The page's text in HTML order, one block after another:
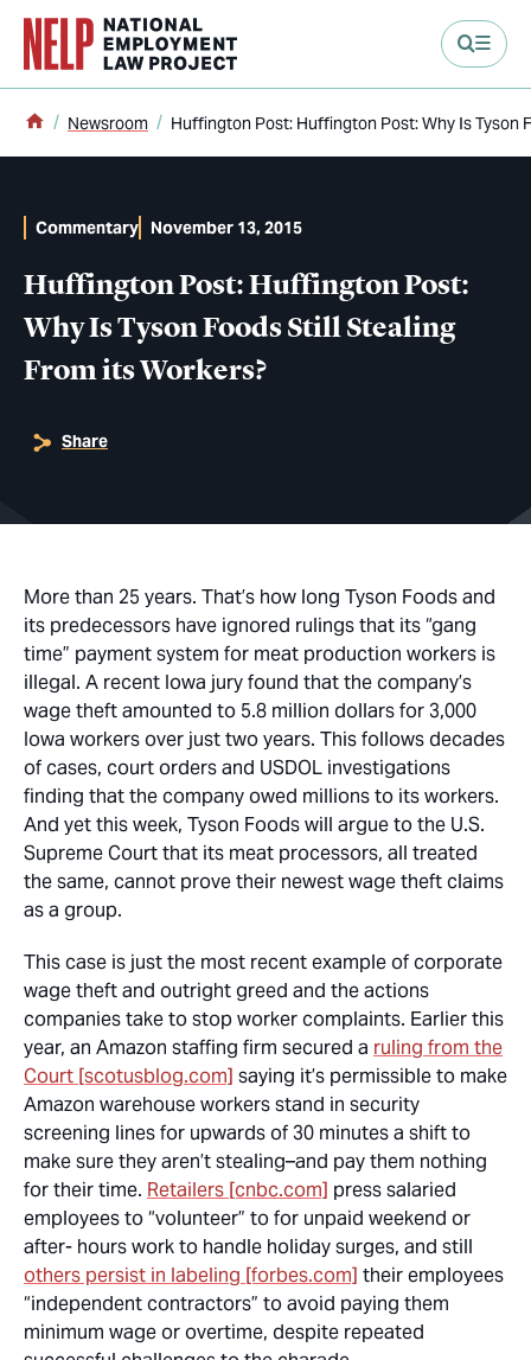
content
Home
Newsroom Huffington Post: Huffington Post: Why Is Tyson
Huffington Post: Huffington Post:
Why Is Tyson Foods Still Stealing
From its Workers?
Commentary November 13, 2015
Share
More than 25 years. That’s how long Tyson Foods and
its predecessors have ignored rulings that its “gang
time” payment system for meat production workers is
illegal. A recent Iowa jury found that the company’s
wage theft amounted to 5.8 million dollars for 3,000
Iowa workers over just two years. This follows decades
of cases, court orders and USDOL investigations
finding that the company owed millions to its workers.
And yet this week, Tyson Foods will argue to the U.S.
Supreme Court that its meat processors, all treated
the same, cannot prove their newest wage theft claims
as a group.
This case is just the most recent example of corporate
wage theft and outright greed and the actions
companies take to stop worker complaints. Earlier this
year, an Amazon staffing firm secured a ruling from the
Court [scotusblog.com] saying it’s permissible to make
Amazon warehouse workers stand in security
screening lines for upwards of 30 minutes a shift to
make sure they aren’t stealing–and pay them nothing
for their time. Retailers [cnbc.com] press salaried
employees to “volunteer” to for unpaid weekend or
after- hours work to handle holiday surges, and still
others persist in labeling [forbes.com] their employees
“independent contractors” to avoid paying them
minimum wage or overtime, despite repeated